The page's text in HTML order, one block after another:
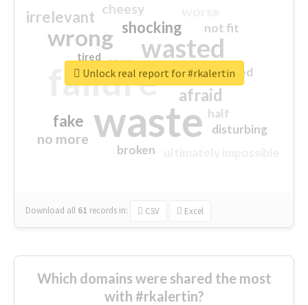
waste
failure
wasted
wrong
sorry
afraid
shocking
irrelevant
fake
no more
crap
cheesy
not fit
half
disturbing
closed
broken
tired
Download all 61 records in: CSV Excel
Unlock real report for #rkalertin
Which domains were shared the most
with #rkalertin?